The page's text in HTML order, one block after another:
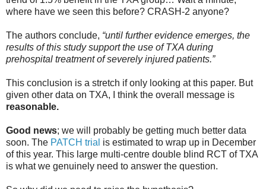
where have we seen this before? CRASH-2 anyone?
The authors conclude, “until further evidence emerges, the
results of this study support the use of TXA during
prehospital treatment of severely injured patients.”
This conclusion is a stretch if only looking at this paper. But
given other data on TXA, I think the overall message is
reasonable.
Good news; we will probably be getting much better data
soon. The PATCH trial is estimated to wrap up in December
of this year. This large multi-centre double blind RCT of TXA
is what we genuinely need to answer the question.